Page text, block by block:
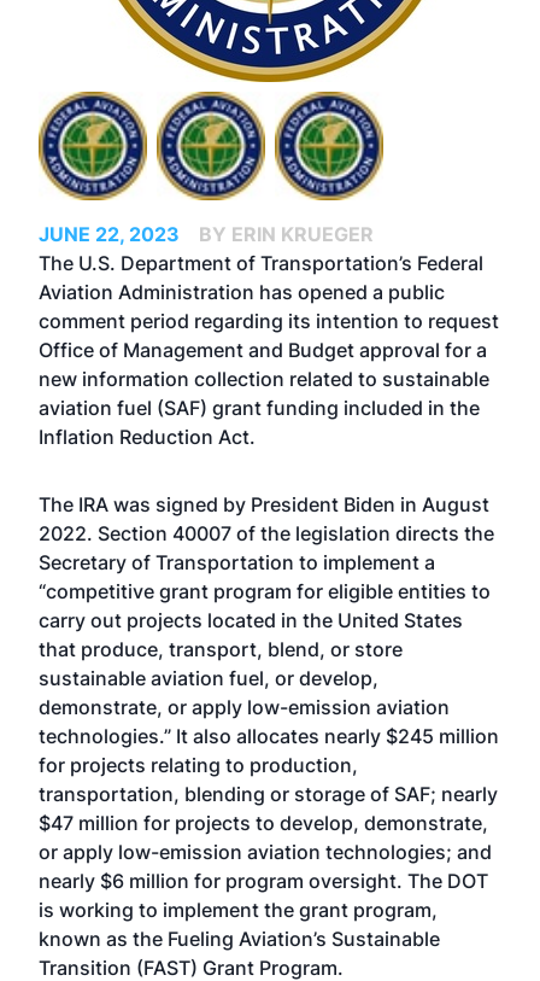
JUNE 22, 2023
BY ERIN KRUEGER
The U.S. Department of Transportation’s Federal
Aviation Administration has opened a public
comment period regarding its intention to request
Office of Management and Budget approval for a
new information collection related to sustainable
aviation fuel (SAF) grant funding included in the
Inflation Reduction Act.
The IRA was signed by President Biden in August
2022. Section 40007 of the legislation directs the
Secretary of Transportation to implement a
“competitive grant program for eligible entities to
carry out projects located in the United States
that produce, transport, blend, or store
sustainable aviation fuel, or develop,
demonstrate, or apply low-emission aviation
technologies.” It also allocates nearly $245 million
for projects relating to production,
transportation, blending or storage of SAF; nearly
$47 million for projects to develop, demonstrate,
or apply low-emission aviation technologies; and
nearly $6 million for program oversight. The DOT
is working to implement the grant program,
known as the Fueling Aviation’s Sustainable
Transition (FAST) Grant Program.